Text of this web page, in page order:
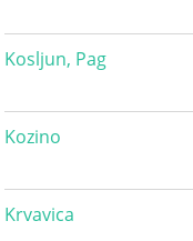
Kosljun, Pag
Kozino
Krvavica